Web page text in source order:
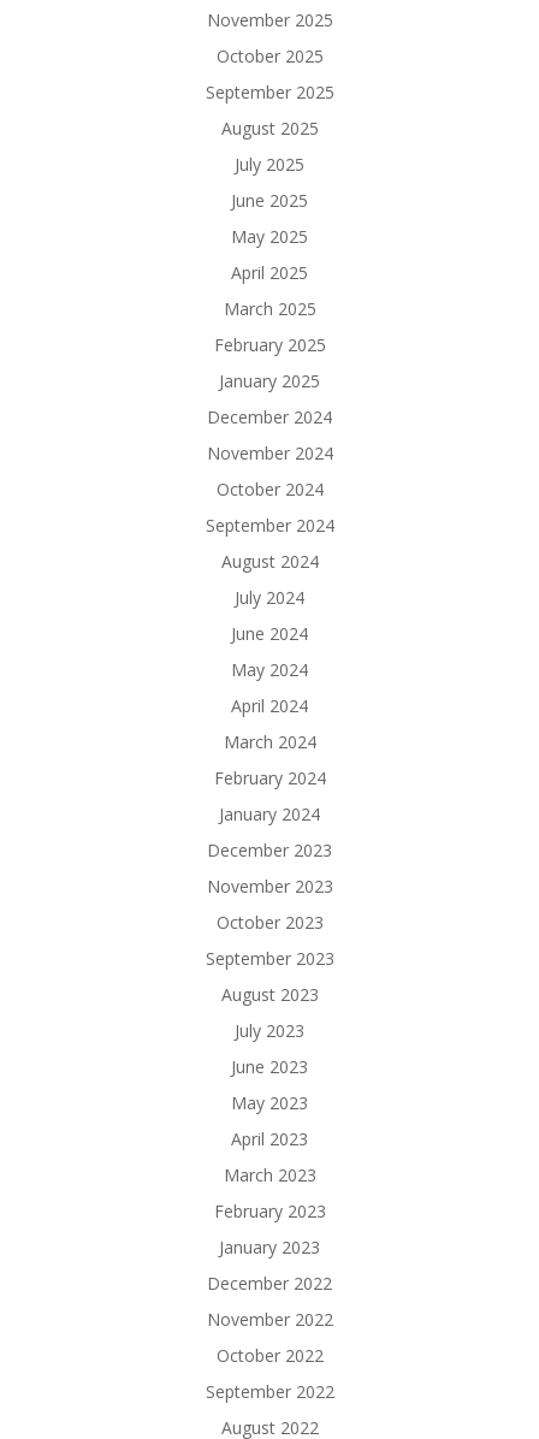
November 2025
October 2025
September 2025
August 2025
July 2025
June 2025
May 2025
April 2025
March 2025
February 2025
January 2025
December 2024
November 2024
October 2024
September 2024
August 2024
July 2024
June 2024
May 2024
April 2024
March 2024
February 2024
January 2024
December 2023
November 2023
October 2023
September 2023
August 2023
July 2023
June 2023
May 2023
April 2023
March 2023
February 2023
January 2023
December 2022
November 2022
October 2022
September 2022
August 2022